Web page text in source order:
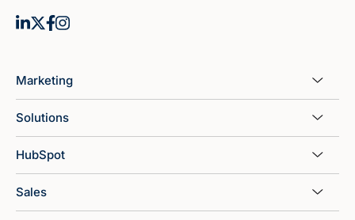
Marketing
Solutions
HubSpot
Sales